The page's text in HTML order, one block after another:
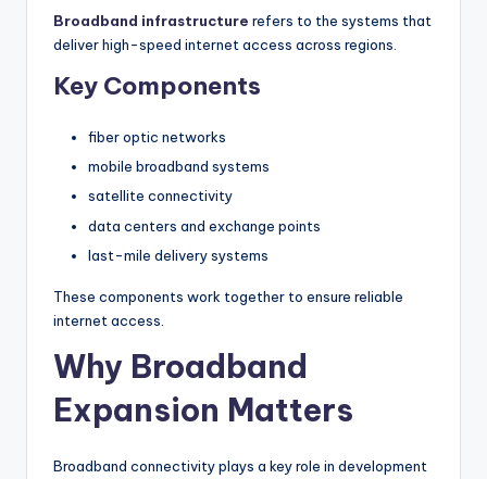
Broadband infrastructure refers to the systems that
deliver high-speed internet access across regions.
Key Components
fiber optic networks
mobile broadband systems
satellite connectivity
data centers and exchange points
last-mile delivery systems
These components work together to ensure reliable
internet access.
Why Broadband
Expansion Matters
Broadband connectivity plays a key role in development